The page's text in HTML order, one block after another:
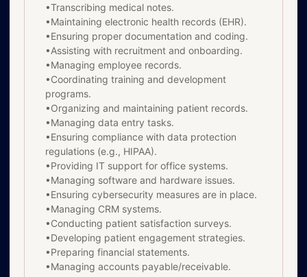
•Transcribing medical notes.
•Maintaining electronic health records (EHR).
•Ensuring proper documentation and coding.
•Assisting with recruitment and onboarding.
•Managing employee records.
•Coordinating training and development
programs.
•Organizing and maintaining patient records.
•Managing data entry tasks.
•Ensuring compliance with data protection
regulations (e.g., HIPAA).
•Providing IT support for office systems.
•Managing software and hardware issues.
•Ensuring cybersecurity measures are in place.
•Managing CRM systems.
•Conducting patient satisfaction surveys.
•Developing patient engagement strategies.
•Preparing financial statements.
•Managing accounts payable/receivable.